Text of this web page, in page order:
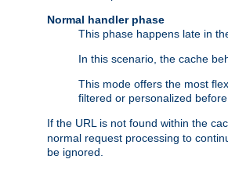
Normal handler phase
This phase happens late in
In this scenario, the cache
This mode offers the most
filtered or personalized
If the URL is not found within the
normal request processing to
be ignored.